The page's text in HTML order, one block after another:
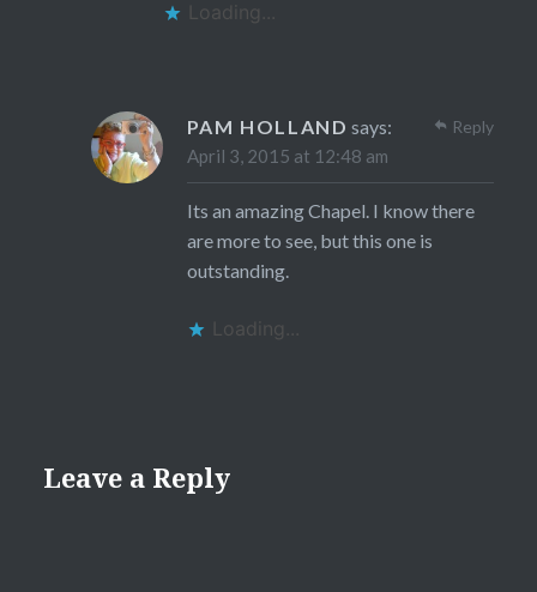
Loading...
PAM HOLLAND says:
April 3, 2015 at 12:48 am
Its an amazing Chapel. I know there
are more to see, but this one is
outstanding.
Loading...
Reply
Leave a Reply